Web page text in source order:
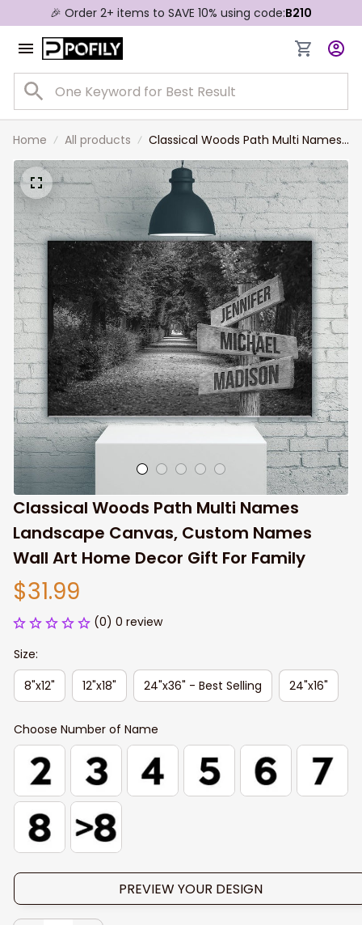
🎉 Order 2+ items to SAVE 10% using code:B210
Home All products
Classical Woods Path Multi Names
Landscape Canvas, Custom
Names Wall Art Home Decor Gift
For Family
Classical Woods Path Multi Names
Landscape Canvas, Custom Names
Wall Art Home Decor Gift For Family
$31.99
(0) 0 review
Size:
8"x12"
12"x18" 24"x36" - Best Selling 24"x16"
Choose Number of Name
PREVIEW YOUR DESIGN